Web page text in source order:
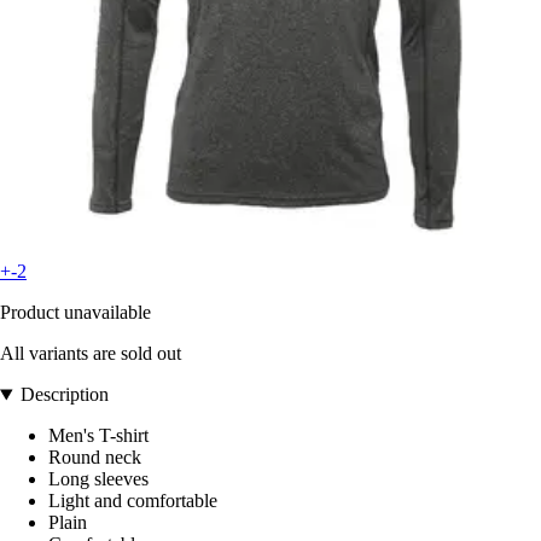
+-2
Product unavailable
All variants are sold out
Description
Men's T-shirt
Round neck
Long sleeves
Light and comfortable
Plain